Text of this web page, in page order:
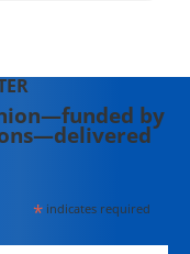
by
*indicates required